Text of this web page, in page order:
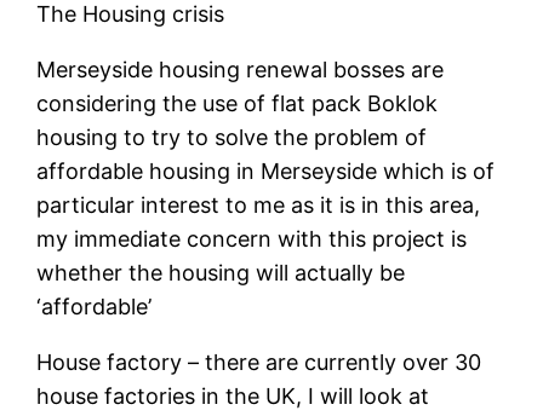
The Housing crisis
Merseyside housing renewal bosses are
considering the use of flat pack Boklok
housing to try to solve the problem of
affordable housing in Merseyside which is of
particular interest to me as it is in this area,
my immediate concern with this project is
whether the housing will actually be
‘affordable’
House factory – there are currently over 30
house factories in the UK, I will look at